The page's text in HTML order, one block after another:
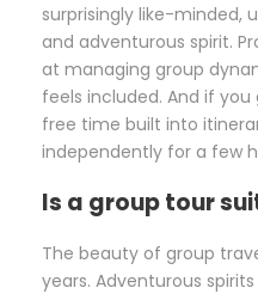
surprisingly like-minded,
and adventurous spirit.
at managing group
feels included. And if
free time built into
independently for a few
Is a group tour
The beauty of group
years. Adventurous